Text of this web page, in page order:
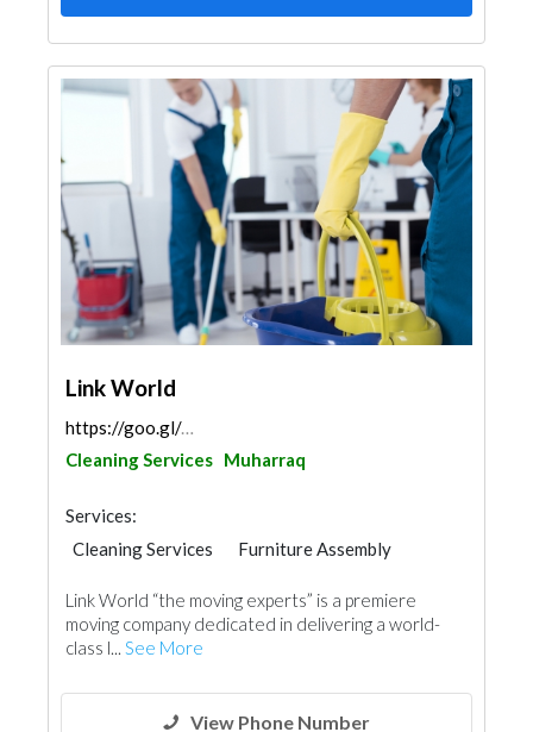
Link World
https://goo.gl/maps/MMnVUzFE43T4CsyA6
Cleaning Services Muharraq
Services:
Cleaning Services
Furniture Assembly
Link World “the moving experts” is a premiere
moving company dedicated in delivering a world-
class l... See More
View Phone Number